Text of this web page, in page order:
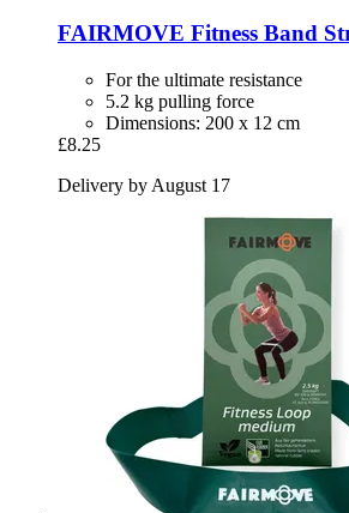
FAIRMOVE Fitness Band
For the ultimate resistance
5.2 kg pulling force
Dimensions: 200 x 12 cm
£8.25
Delivery by August 17